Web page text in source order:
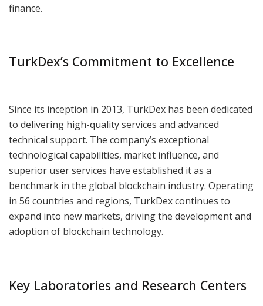
finance.
TurkDex’s Commitment to Excellence
Since its inception in 2013, TurkDex has been dedicated
to delivering high-quality services and advanced
technical support. The company’s exceptional
technological capabilities, market influence, and
superior user services have established it as a
benchmark in the global blockchain industry. Operating
in 56 countries and regions, TurkDex continues to
expand into new markets, driving the development and
adoption of blockchain technology.
Key Laboratories and Research Centers